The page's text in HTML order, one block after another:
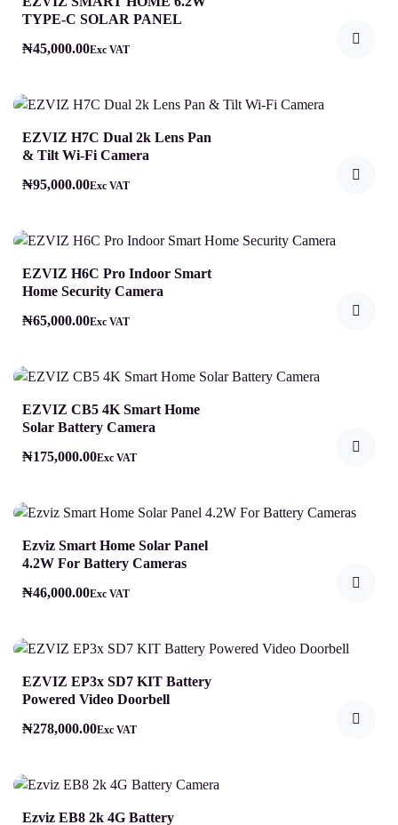
TYPE-C SOLAR PANEL
₦45,000.00Exc VAT
EZVIZ H7C Dual 2k Lens Pan
& Tilt Wi-Fi Camera
₦95,000.00Exc VAT
EZVIZ H6C Pro Indoor Smart
Home Security Camera
₦65,000.00Exc VAT
EZVIZ CB5 4K Smart Home
Solar Battery Camera
₦175,000.00Exc VAT
Ezviz Smart Home Solar Panel
4.2W For Battery Cameras
₦46,000.00Exc VAT
EZVIZ EP3x SD7 KIT Battery
Powered Video Doorbell
₦278,000.00Exc VAT
Ezviz EB8 2k 4G Battery